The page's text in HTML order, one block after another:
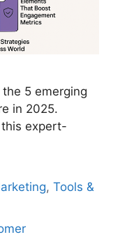
the 5 emerging
in 2025.
expert-
,Tools &